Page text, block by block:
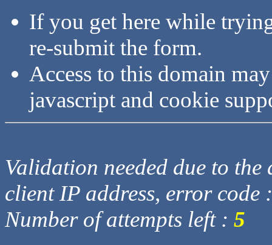
If you get here while
re-submit the form.
Access to this domain
javascript and cookie
Validation needed due to
client IP address, error code
Number of attempts left : 5